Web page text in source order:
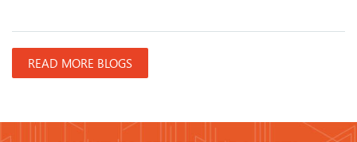
READ MORE BLOGS